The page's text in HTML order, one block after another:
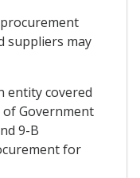
suppliers may
entity covered
of Government
9-B
for